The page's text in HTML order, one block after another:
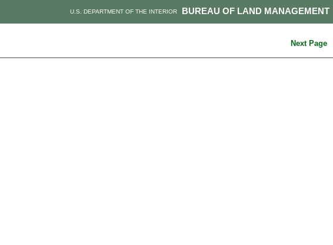
BUREAU OF LAND MANAGEMENT
U.S. DEPARTMENT OF THE INTERIOR